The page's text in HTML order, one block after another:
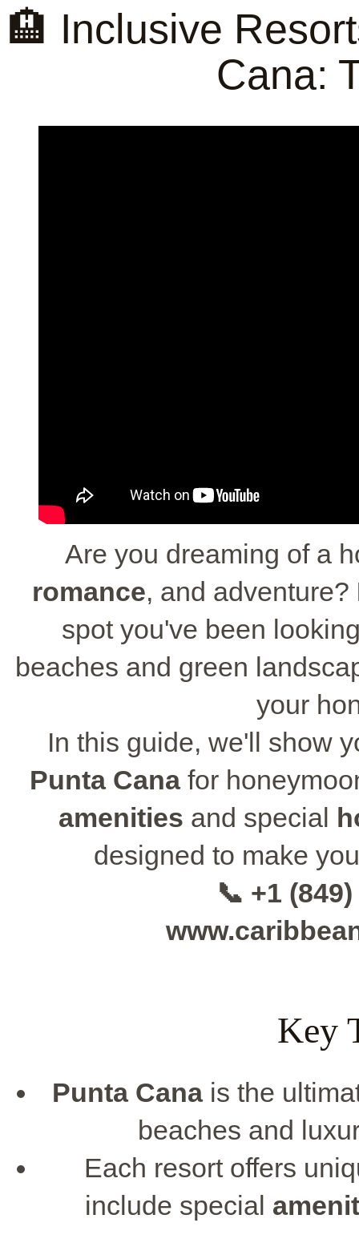
🏨 Inclusive
Cana:
Are you dreaming of a
romance, and adventure?
spot you've been
beaches and green
your
In this guide, we'll show
Punta Canafor
amenities and special
designed to make
📞 +1
Key
Punta Canais the
beaches and
Each resort offers
include special